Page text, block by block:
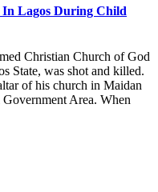
In Lagos During Child
Christian Church of God
State, was shot and killed.
of his church in Maidan
Area. When